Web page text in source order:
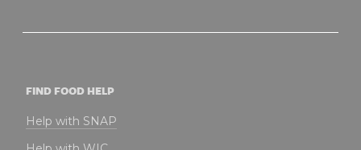
FIND FOOD HELP
Help with SNAP